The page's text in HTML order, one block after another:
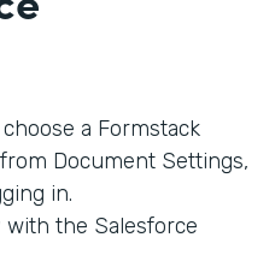
a Formstack
Document Settings,
in.
the Salesforce